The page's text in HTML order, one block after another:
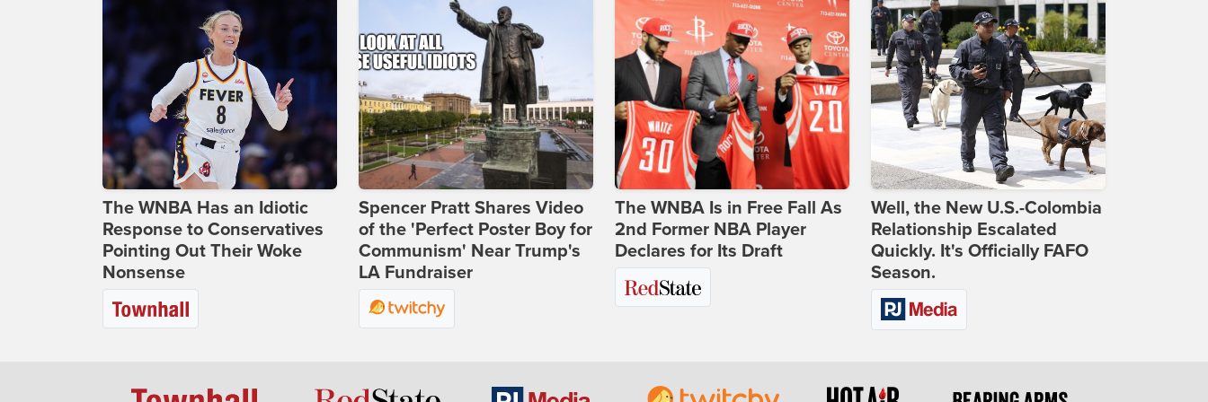
The WNBA Has an Idiotic
Response to Conservatives
Pointing Out Their Woke
Nonsense
Spencer Pratt Shares Video
of the 'Perfect Poster Boy for
Communism' Near Trump's
LA Fundraiser
The WNBA Is in Free Fall As
2nd Former NBA Player
Declares for Its Draft
Well, the New U.S.-Colombia
Relationship Escalated
Quickly. It's Officially FAFO
Season.